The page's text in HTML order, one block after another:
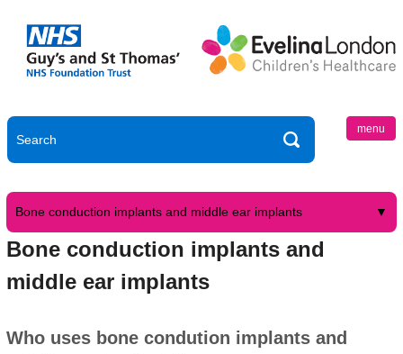
menu
Bone conduction implants and middle ear implants
Bone conduction implants and
middle ear implants
Who uses bone condution implants and